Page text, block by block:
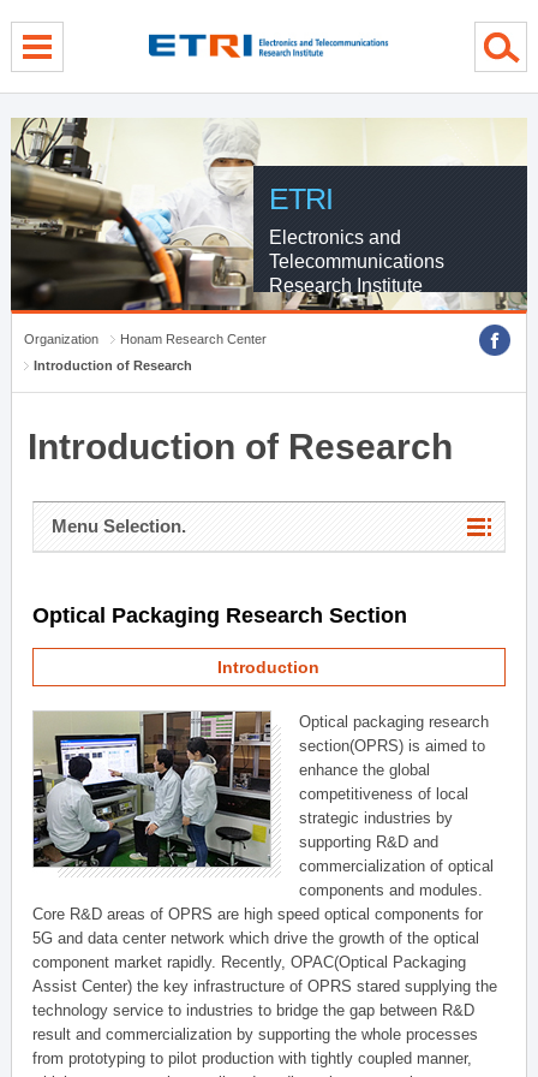
ETRI
Electronics and
Telecommunications
Research Institute
Organization
Honam Research Center
Introduction of Research
Introduction of Research
Menu Selection.
Optical Packaging Research Section
Introduction
Optical packaging research
section(OPRS) is aimed to
enhance the global
competitiveness of local
strategic industries by
supporting R&D and
commercialization of optical
components and modules.
Core R&D areas of OPRS are high speed optical components for
5G and data center network which drive the growth of the optical
component market rapidly. Recently, OPAC(Optical Packaging
Assist Center) the key infrastructure of OPRS stared supplying the
technology service to industries to bridge the gap between R&D
result and commercialization by supporting the whole processes
from prototyping to pilot production with tightly coupled manner,